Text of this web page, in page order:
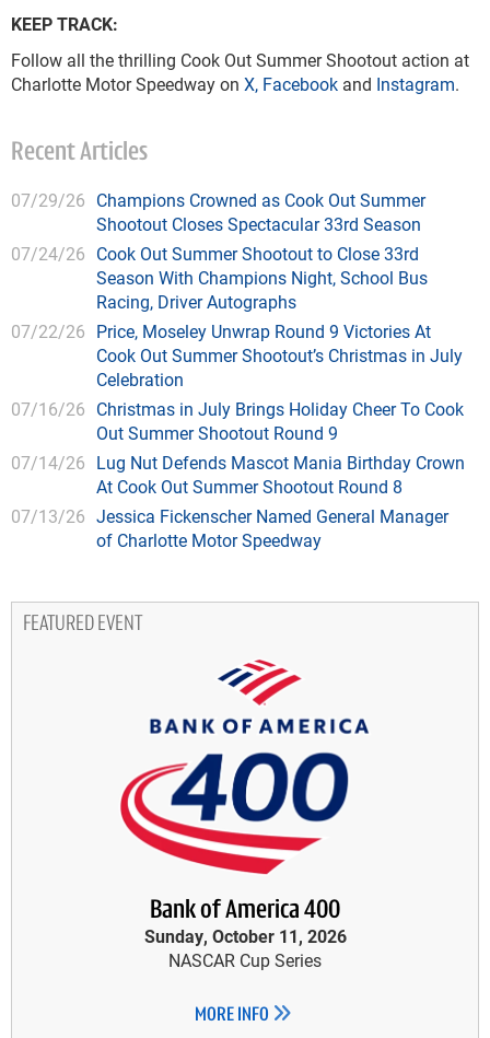
KEEP TRACK:
Follow all the thrilling Cook Out Summer Shootout action at
Charlotte Motor Speedway on X, Facebook and Instagram.
Recent Articles
07/29/26 Champions Crowned as Cook Out Summer
Shootout Closes Spectacular 33rd Season
07/24/26 Cook Out Summer Shootout to Close 33rd
Season With Champions Night, School Bus
Racing, Driver Autographs
07/22/26 Price, Moseley Unwrap Round 9 Victories At
Cook Out Summer Shootout’s Christmas in July
Celebration
07/16/26 Christmas in July Brings Holiday Cheer To Cook
Out Summer Shootout Round 9
07/14/26 Lug Nut Defends Mascot Mania Birthday Crown
At Cook Out Summer Shootout Round 8
07/13/26 Jessica Fickenscher Named General Manager
of Charlotte Motor Speedway
FEATURED EVENT
Bank of America 400
Sunday, October 11, 2026
NASCAR Cup Series
MORE INFO